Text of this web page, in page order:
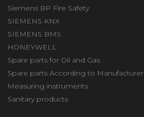
Siemens BP Fire Safety
SIEMENS KNX
SIEMENS BMS
HONEYWELL
Spare parts for Oil and Gas
Spare parts According to Manufacturer
Measuring instruments
Sanitary products